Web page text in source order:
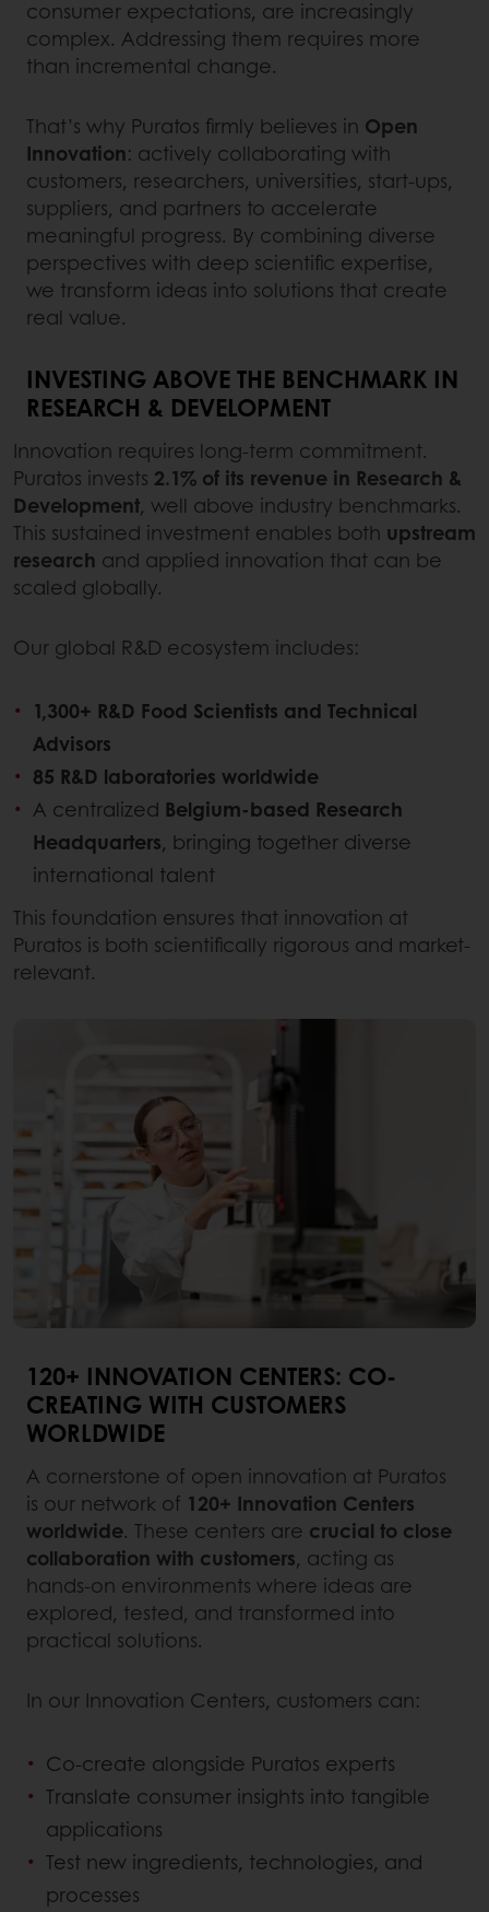
consumer expectations, are increasingly
complex. Addressing them requires more
than incremental change.
That’s why Puratos firmly believes in Open
Innovation: actively collaborating with
customers, researchers, universities, start-ups,
suppliers, and partners to accelerate
meaningful progress. By combining diverse
perspectives with deep scientific expertise,
we transform ideas into solutions that create
real value.
INVESTING ABOVE THE BENCHMARK IN
RESEARCH & DEVELOPMENT
Innovation requires long-term commitment.
Puratos invests 2.1% of its revenue in Research &
Development, well above industry benchmarks.
This sustained investment enables both upstream
research and applied innovation that can be
scaled globally.
Our global R&D ecosystem includes:
1,300+ R&D Food Scientists and Technical
Advisors
85 R&D laboratories worldwide
A centralized Belgium-based Research
Headquarters, bringing together diverse
international talent
This foundation ensures that innovation at
Puratos is both scientifically rigorous and market-
relevant.
120+ INNOVATION CENTERS: CO-
CREATING WITH CUSTOMERS
WORLDWIDE
A cornerstone of open innovation at Puratos
is our network of 120+ Innovation Centers
worldwide. These centers are crucial to close
collaboration with customers, acting as
hands-on environments where ideas are
explored, tested, and transformed into
practical solutions.
In our Innovation Centers, customers can:
Co-create alongside Puratos experts
Translate consumer insights into tangible
applications
Test new ingredients, technologies, and
processes